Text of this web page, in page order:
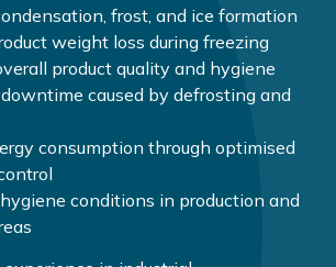
frost, and ice formation
weight loss during freezing
product quality and hygiene
caused by defrosting and
consumption through optimised
conditions in production and